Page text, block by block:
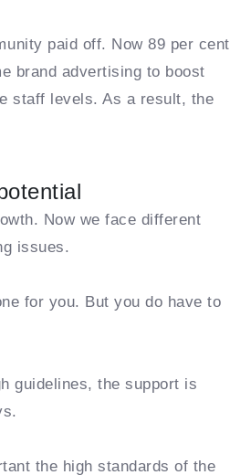
paid off. Now 89 per cent
brand advertising to boost
staff levels. As a result, the
Now we face different
issues.
for you. But you do have to
guidelines, the support is
the high standards of the